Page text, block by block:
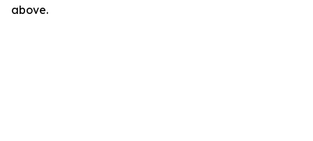
above.